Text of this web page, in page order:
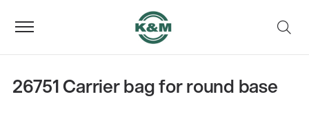
26751 Carrier bag for round base